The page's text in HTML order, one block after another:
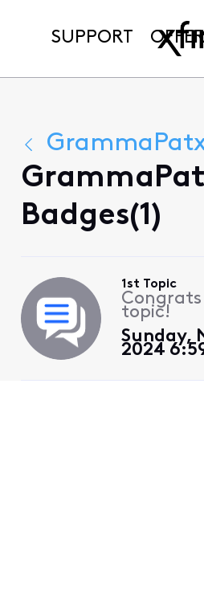
SUPPORT
Badges(1)
1st Topic
topic!
Sunday,
2024